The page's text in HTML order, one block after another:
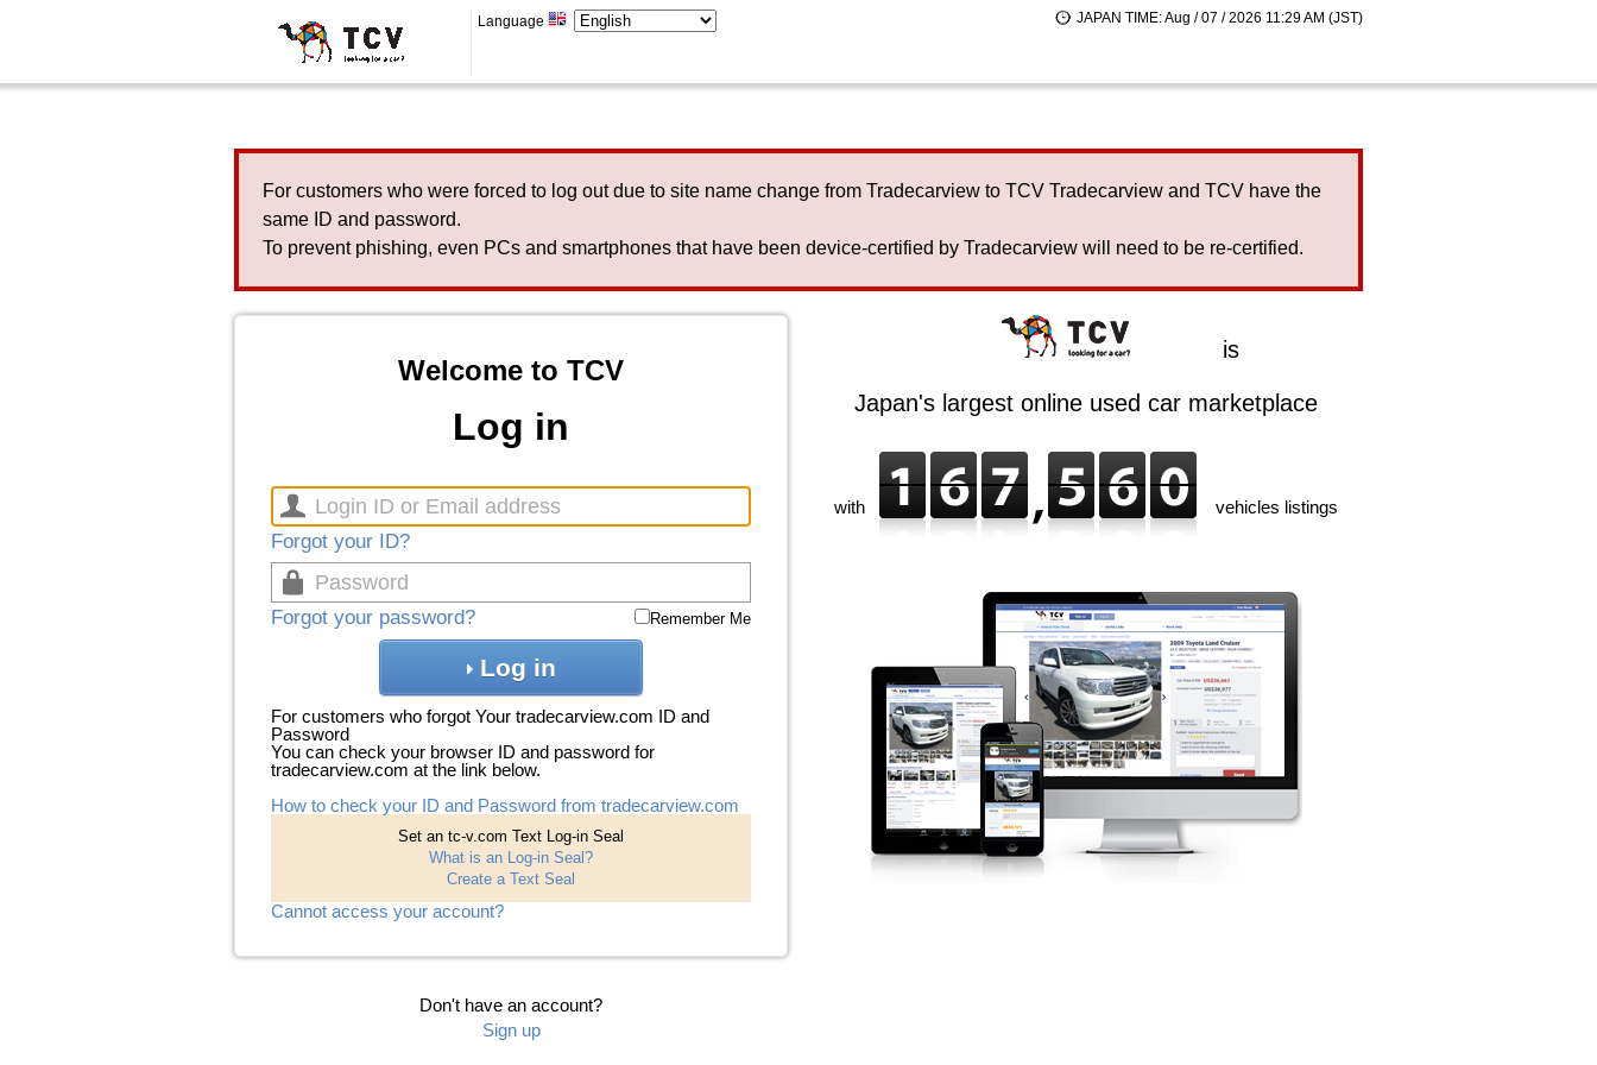
Language JAPAN TIME: Aug / 07 / 2026 11:29 AM (JST)
For customers who were forced to log out due to site name change from Tradecarview to TCV Tradecarview and TCV have the
same ID and password.
To prevent phishing, even PCs and smartphones that have been device-certified by Tradecarview will need to be re-certified.
Welcome to TCV
Log in
Forgot your ID?
Forgot your password? Remember Me
Log in
For customers who forgot Your tradecarview.com ID and
Password
You can check your browser ID and password for
tradecarview.com at the link below.
How to check your ID and Password from tradecarview.com
Set an tc-v.com Text Log-in Seal
What is an Log-in Seal?
Create a Text Seal
Cannot access your account?
Don't have an account?
Sign up
is
Japan's largest online used car marketplace
with vehicles listings